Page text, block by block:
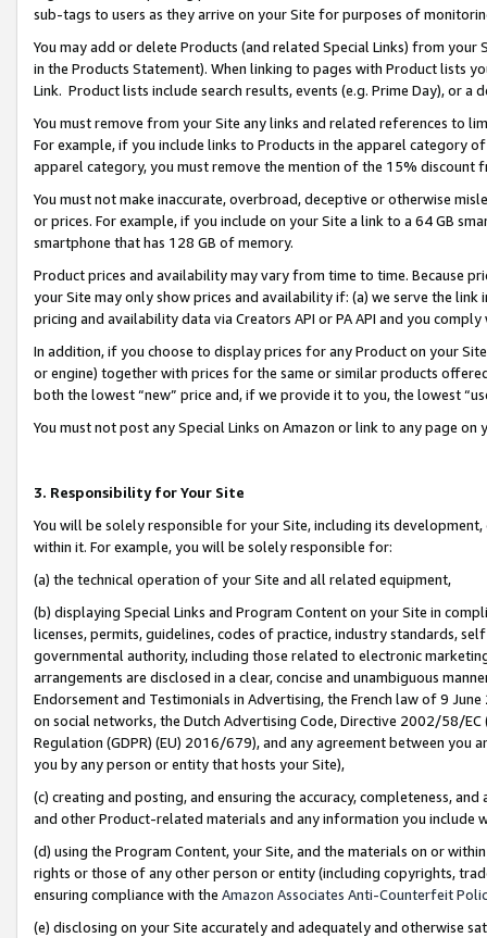
sub-tags to users as they arrive on your Site for purposes of
You may add or delete Products (and related Special Links) from
in the Products Statement). When linking to pages with Product lists
Link. Product lists include search results, events (e.g. Prime Day), or a
You must remove from your Site any links and related references to
For example, if you include links to Products in the apparel category
apparel category, you must remove the mention of the 15% discount
You must not make inaccurate, overbroad, deceptive or otherwise
or prices. For example, if you include on your Site a link to a 64 GB
smartphone that has 128 GB of memory.
Product prices and availability may vary from time to time. Because
your Site may only show prices and availability if: (a) we serve the
pricing and availability data via Creators API or PA API and you
In addition, if you choose to display prices for any Product on your
or engine) together with prices for the same or similar products
both the lowest “new” price and, if we provide it to you, the lowest
You must not post any Special Links on Amazon or link to any page
3. Responsibility for Your Site
You will be solely responsible for your Site, including its
within it. For example, you will be solely responsible for:
(a) the technical operation of your Site and all related equipment,
(b) displaying Special Links and Program Content on your Site in
licenses, permits, guidelines, codes of practice, industry standards,
governmental authority, including those related to electronic
arrangements are disclosed in a clear, concise and unambiguous
Endorsement and Testimonials in Advertising, the French law of 9
on social networks, the Dutch Advertising Code, Directive 2002/58/
Regulation (GDPR) (EU) 2016/679), and any agreement between
you by any person or entity that hosts your Site),
(c) creating and posting, and ensuring the accuracy, completeness,
and other Product-related materials and any information you include
(d) using the Program Content, your Site, and the materials on or
rights or those of any other person or entity (including copyrights,
ensuring compliance with the Amazon Associates Anti-Counterfeit
(e) disclosing on your Site accurately and adequately and otherwise